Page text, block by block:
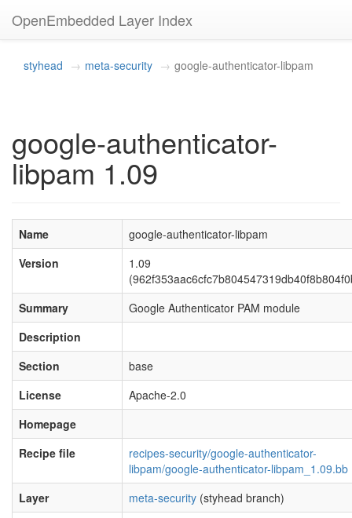
OpenEmbedded Layer Index
styhead meta-security google-authenticator-libpam
google-authenticator-
libpam 1.09
Name
google-authenticator-libpam
Version
1.09
Summary
Google Authenticator PAM module
Description
Section
base
License
Apache-2.0
Homepage
Recipe file
recipes-security/google-authenticator-
libpam/google-authenticator-libpam_1.09.bb
Layer
meta-security (styhead branch)